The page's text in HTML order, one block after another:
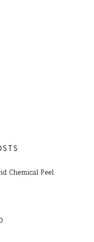
Chemical Peel